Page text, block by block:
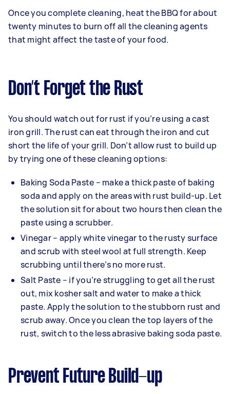
Once you complete cleaning, heat the BBQ for about
twenty minutes to burn off all the cleaning agents
that might affect the taste of your food.
Don’t Forget the Rust
You should watch out for rust if you’re using a cast
iron grill. The rust can eat through the iron and cut
short the life of your grill. Don’t allow rust to build up
by trying one of these cleaning options:
Baking Soda Paste – make a thick paste of baking
soda and apply on the areas with rust build-up. Let
the solution sit for about two hours then clean the
paste using a scrubber.
Vinegar – apply white vinegar to the rusty surface
and scrub with steel wool at full strength. Keep
scrubbing until there’s no more rust.
Salt Paste – if you’re struggling to get all the rust
out, mix kosher salt and water to make a thick
paste. Apply the solution to the stubborn rust and
scrub away. Once you clean the top layers of the
rust, switch to the less abrasive baking soda paste.
Prevent Future Build-up